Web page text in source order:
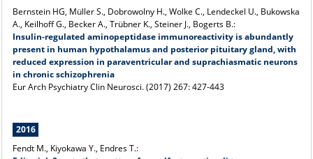
Bernstein HG, Müller S., Dobrowolny H., Wolke C., Lendeckel U., Bukowska
A., Keilhoff G., Becker A., Trübner K., Steiner J., Bogerts B.:
Insulin‑regulated aminopeptidase immunoreactivity is abundantly
present in human hypothalamus and posterior pituitary gland, with
reduced expression in paraventricular and suprachiasmatic neurons
in chronic schizophrenia
Eur Arch Psychiatry Clin Neurosci. (2017) 267: 427-443
2016
Fendt M., Kiyokawa Y., Endres T.: